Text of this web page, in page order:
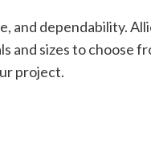
and dependability.
and sizes to choose
project.